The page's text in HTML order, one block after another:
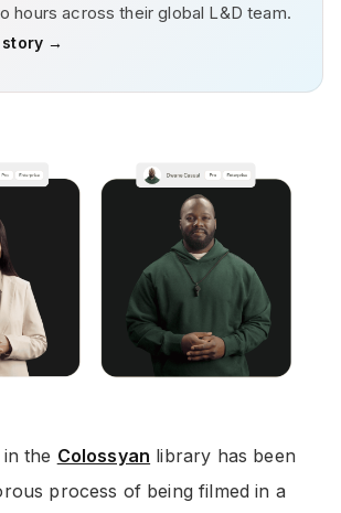
hours across their global L&D team.
story →
the Colossyan library has been
process of being filmed in a